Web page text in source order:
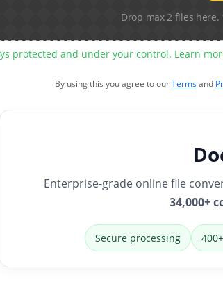
Drop max 2 files
protected and under your control. Learn
By using this you agree to ourTermsand
Enterprise-grade online file
34,000+
Secure processing